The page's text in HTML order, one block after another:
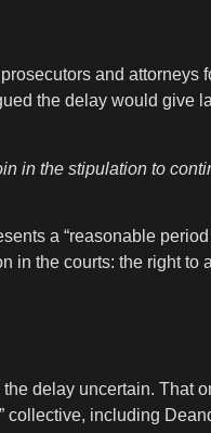
and attorneys
the delay would give
in the stipulation to
a “reasonable period
in the courts: the right to
delay uncertain. That
collective, including